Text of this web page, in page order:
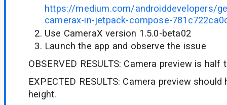
https://medium.com/androiddevelopers/
camerax-in-jetpack-compose-
Use CameraX version 1.5.0-beta02
Launch the app and observe the issue
OBSERVED RESULTS: Camera preview is half
EXPECTED RESULTS: Camera preview
height.